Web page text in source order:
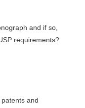
and if so,
requirements?
and